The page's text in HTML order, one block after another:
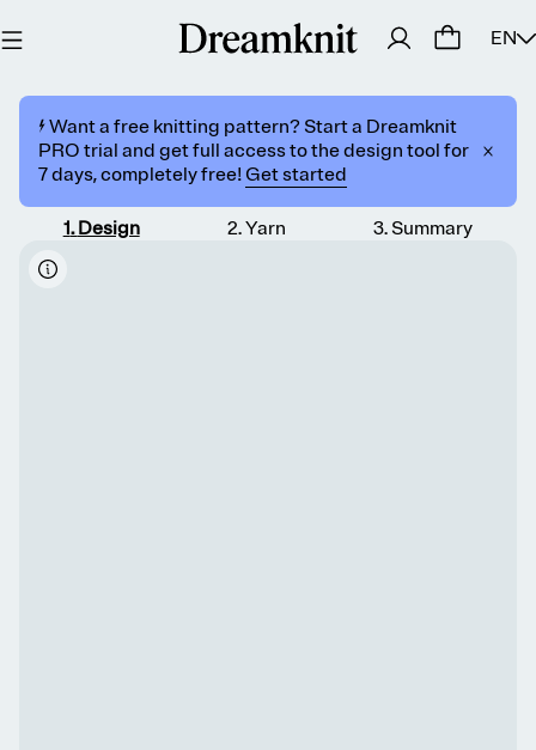
EN
⚡️ Want a free knitting pattern? Start a Dreamknit
PRO trial and get full access to the design tool for
7 days, completely free! Get started
1.Design 2.Yarn 3. Summary